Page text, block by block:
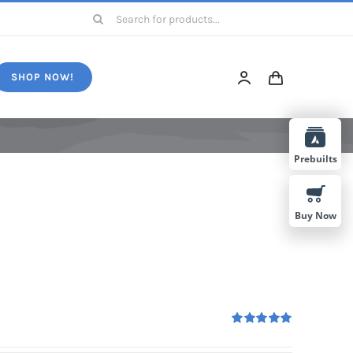
Search
SHOP NOW!
Prebuilts
Buy Now